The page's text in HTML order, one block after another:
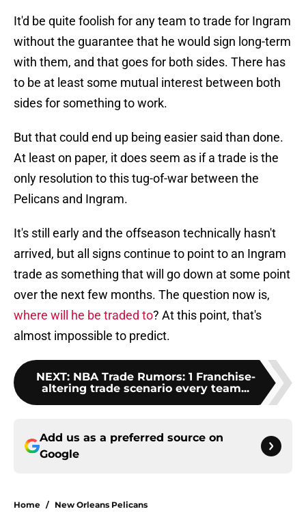
It'd be quite foolish for any team to trade for Ingram
without the guarantee that he would sign long-term
with them, and that goes for both sides. There has
to be at least some mutual interest between both
sides for something to work.
But that could end up being easier said than done.
At least on paper, it does seem as if a trade is the
only resolution to this tug-of-war between the
Pelicans and Ingram.
It's still early and the offseason technically hasn't
arrived, but all signs continue to point to an Ingram
trade as something that will go down at some point
over the next few months. The question now is,
where will he be traded to? At this point, that's
almost impossible to predict.
NEXT: NBA Trade Rumors: 1 Franchise-
altering trade scenario every team...
Add us as a preferred source on
Google
Home / New Orleans Pelicans